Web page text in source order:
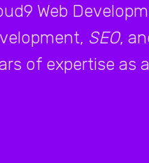
Web
SEO,
of expertise as a